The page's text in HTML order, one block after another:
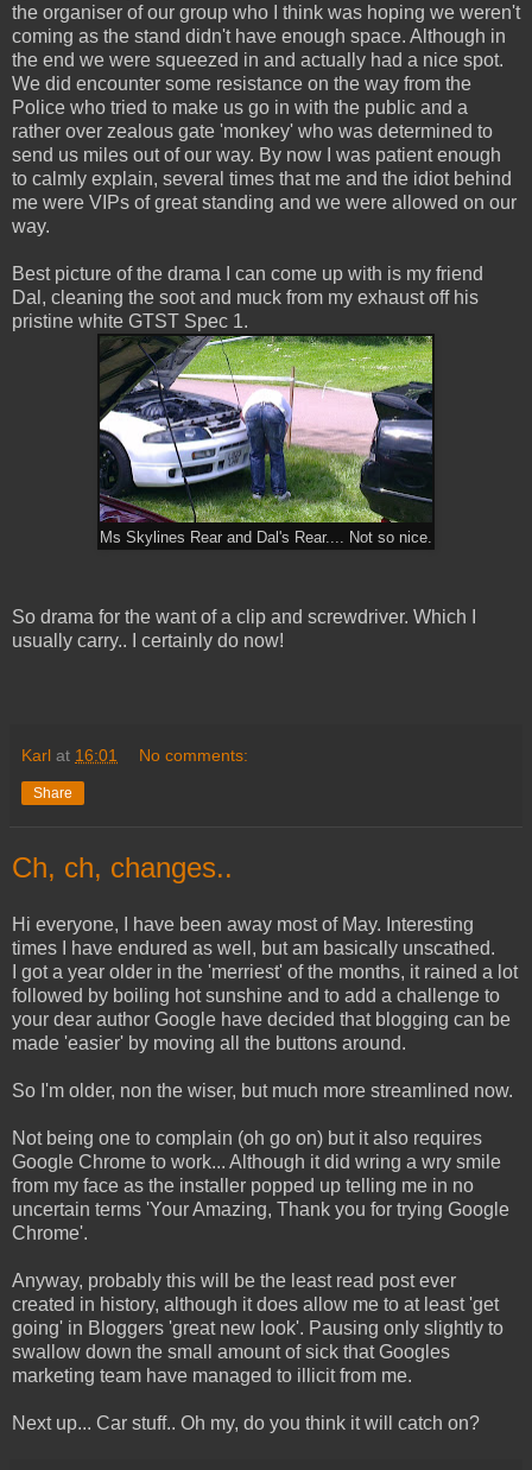
the organiser of our group who I think was hoping we weren't
coming as the stand didn't have enough space. Although in
the end we were squeezed in and actually had a nice spot.
We did encounter some resistance on the way from the
Police who tried to make us go in with the public and a
rather over zealous gate 'monkey' who was determined to
send us miles out of our way. By now I was patient enough
to calmly explain, several times that me and the idiot behind
me were VIPs of great standing and we were allowed on our
way.
Best picture of the drama I can come up with is my friend
Dal, cleaning the soot and muck from my exhaust off his
pristine white GTST Spec 1.
Ms Skylines Rear and Dal's Rear.... Not so nice.
So drama for the want of a clip and screwdriver. Which I
usually carry.. I certainly do now!
Karl at 16:01 No comments:
Share
Ch, ch, changes..
Hi everyone, I have been away most of May. Interesting
times I have endured as well, but am basically unscathed.
I got a year older in the 'merriest' of the months, it rained a lot
followed by boiling hot sunshine and to add a challenge to
your dear author Google have decided that blogging can be
made 'easier' by moving all the buttons around.
So I'm older, non the wiser, but much more streamlined now.
Not being one to complain (oh go on) but it also requires
Google Chrome to work... Although it did wring a wry smile
from my face as the installer popped up telling me in no
uncertain terms 'Your Amazing, Thank you for trying Google
Chrome'.
Anyway, probably this will be the least read post ever
created in history, although it does allow me to at least 'get
going' in Bloggers 'great new look'. Pausing only slightly to
swallow down the small amount of sick that Googles
marketing team have managed to illicit from me.
Next up... Car stuff.. Oh my, do you think it will catch on?